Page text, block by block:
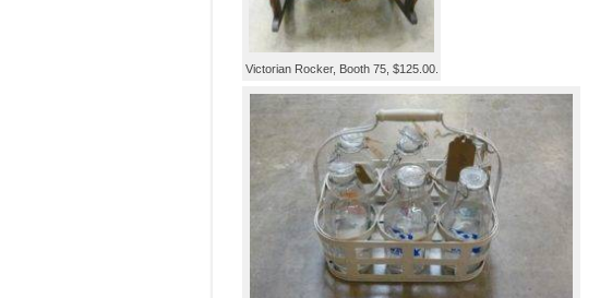
Victorian Rocker, Booth 75, $125.00.